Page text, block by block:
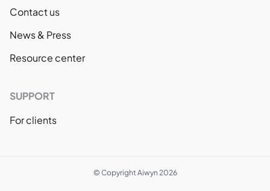
Contact us
News & Press
Resource center
SUPPORT
For clients
© Copyright Aiwyn 2026